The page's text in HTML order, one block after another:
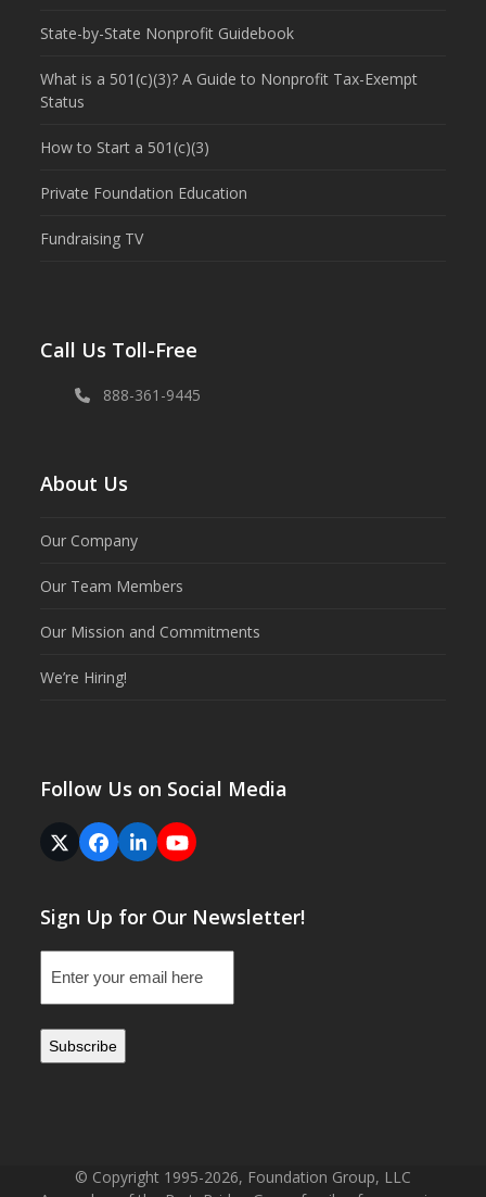
State-by-State Nonprofit Guidebook
What is a 501(c)(3)? A Guide to Nonprofit Tax-Exempt
Status
How to Start a 501(c)(3)
Private Foundation Education
Fundraising TV
Call Us Toll-Free
888-361-9445
About Us
Our Company
Our Team Members
Our Mission and Commitments
We’re Hiring!
Follow Us on Social Media
Twitter
(deprecated)
Facebook
LinkedInYouTube
Sign Up for Our Newsletter!
(Required)
© Copyright 1995-2026, Foundation Group, LLC